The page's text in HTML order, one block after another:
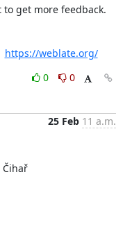
get more feedback.
https://weblate.org/
0
0
25 Feb 11 a.m.
Čihař